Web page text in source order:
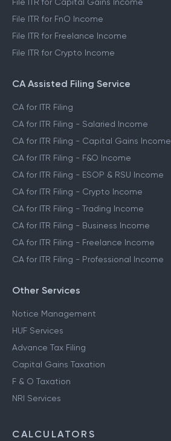
File ITR for Capital Gains Income
File ITR for FnO Income
File ITR for Freelance Income
File ITR for Crypto Income
CA Assisted Filing Service
CA for ITR Filing
CA for ITR Filing - Salaried Income
CA for ITR Filing - Capital Gains Income
CA for ITR Filing - F&O Income
CA for ITR Filing - ESOP & RSU Income
CA for ITR Filing - Crypto Income
CA for ITR Filing - Trading Income
CA for ITR Filing - Business Income
CA for ITR Filing - Freelance Income
CA for ITR Filing - Professional Income
Other Services
Notice Management
HUF Services
Advance Tax Filing
Capital Gains Taxation
F & O Taxation
NRI Services
CALCULATORS